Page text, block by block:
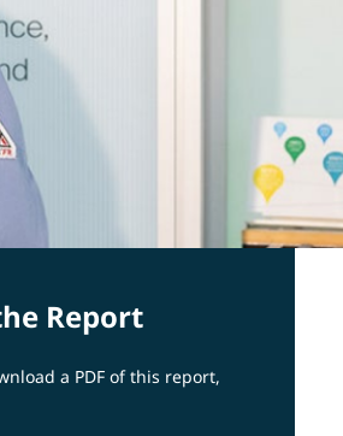
Report
a PDF of this report,